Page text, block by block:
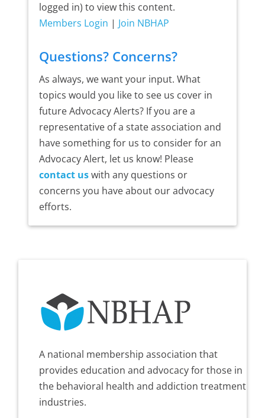
logged in) to view this content.
Members Login | Join NBHAP
Questions? Concerns?
As always, we want your input. What
topics would you like to see us cover in
future Advocacy Alerts? If you are a
representative of a state association and
have something for us to consider for an
Advocacy Alert, let us know! Please
contact uswith any questions or
concerns you have about our advocacy
efforts.
A national membership association that
provides education and advocacy for those in
the behavioral health and addiction treatment
industries.